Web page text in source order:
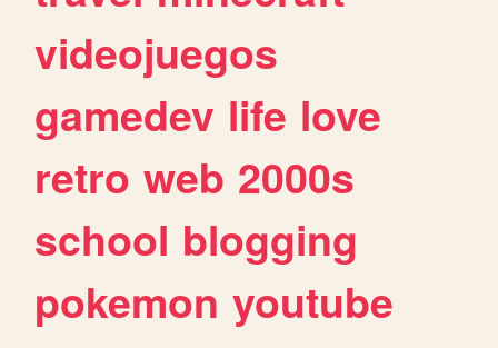
videojuegos
gamedev life love
retro web 2000s
school blogging
pokemon youtube